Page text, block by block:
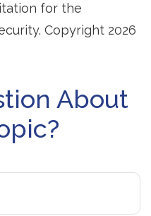
for the
Copyright 2026
About